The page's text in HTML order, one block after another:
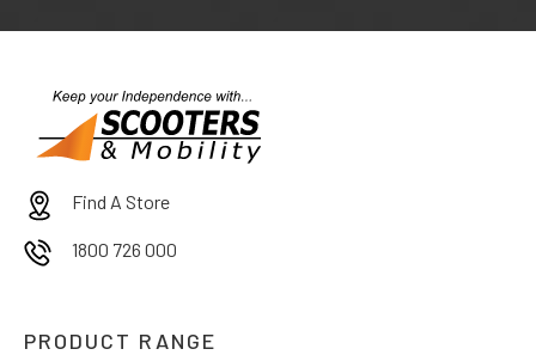
Find A Store
1800 726 000
PRODUCT RANGE